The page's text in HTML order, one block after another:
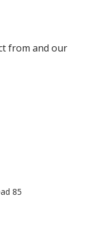
from and our
85